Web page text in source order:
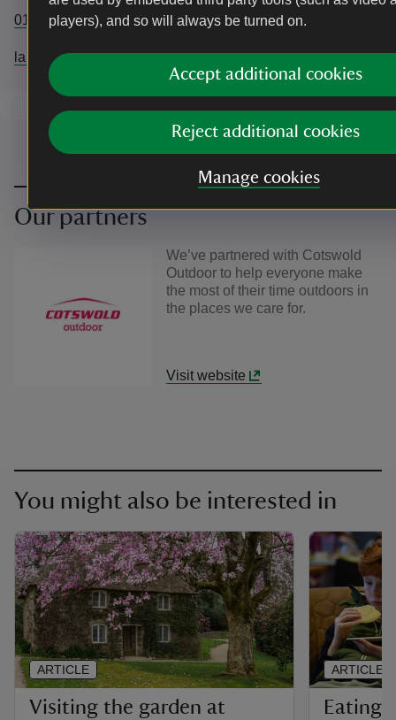
players), and so will always be turned on.
Accept additional cookies
Reject additional cookies
Manage cookies
01208265950
lanhydrock@nationaltrust.org.uk
Our partners
We’ve partnered with Cotswold
Outdoor to help everyone make
the most of their time outdoors in
the places we care for.
Visit website
You might also be interested in
Visiting the garden at
ARTICLE
Eating
ARTICLE